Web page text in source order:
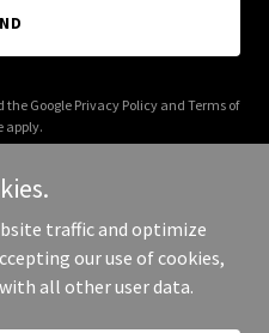
the Google Privacy Policyand Terms of
apply.
- All Rights Reserved.
traffic and optimize
our use of cookies,
all other user data.